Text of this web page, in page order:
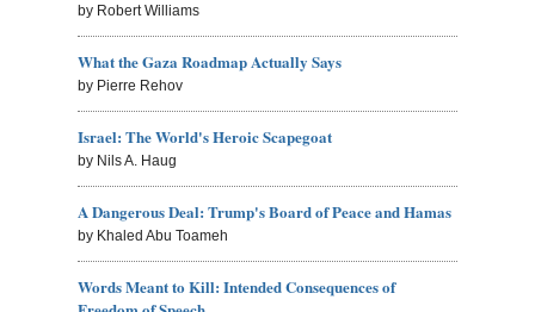
by Robert Williams
What the Gaza Roadmap Actually Says
by Pierre Rehov
Israel: The World's Heroic Scapegoat
by Nils A. Haug
A Dangerous Deal: Trump's Board of Peace and Hamas
by Khaled Abu Toameh
Words Meant to Kill: Intended Consequences of